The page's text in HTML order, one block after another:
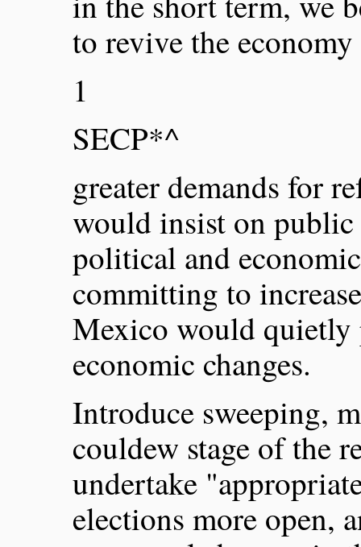
to revive the
1
SECP*^
greater demands for
would insist on public
political and
committing to
Mexico would
economic changes.
Introduce sweeping,
couldew stage of the
undertake
elections more open,